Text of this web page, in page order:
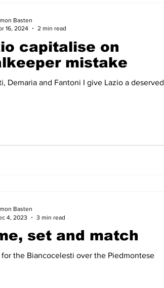
capitalise on
mistake
Demaria and Fantoni I give Lazio a deserved
Basten
16, 2024
2 min read
set and match
the Biancocelesti over the Piedmontese
Basten
4, 2023
3 min read